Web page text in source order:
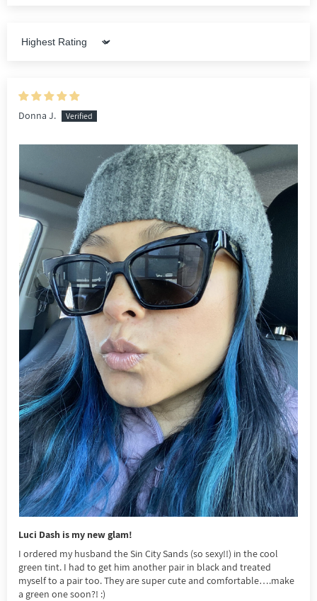
Sort by
Donna J.
Luci Dash is my new glam!
I ordered my husband the Sin City Sands (so sexy!!) in the cool
green tint. I had to get him another pair in black and treated
myself to a pair too. They are super cute and comfortable….make
a green one soon?! :)